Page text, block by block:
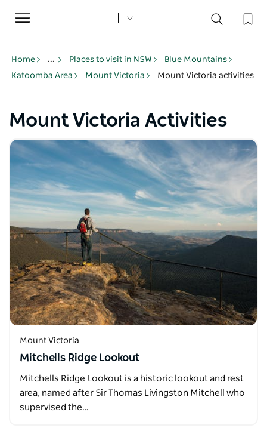
Toggle
navigation
Home ... Places to visit in NSW
Blue Mountains
Katoomba Area
Mount Victoria Mount Victoria activities
Mount Victoria Activities
Mount Victoria
Mitchells Ridge Lookout
Mitchells Ridge Lookout is a historic lookout and rest
area, named after Sir Thomas Livingston Mitchell who
supervised the…